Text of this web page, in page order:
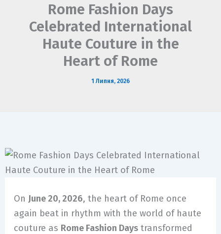
Rome Fashion Days
Celebrated International
Haute Couture in the
Heart of Rome
1 Липня, 2026
On June 20, 2026, the heart of Rome once
again beat in rhythm with the world of haute
couture as Rome Fashion Days transformed